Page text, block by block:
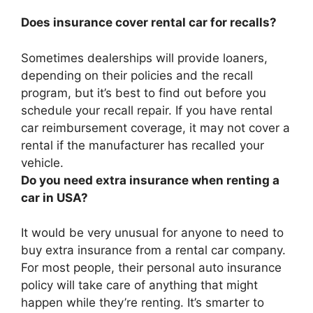
Does insurance cover rental car for recalls?
Sometimes dealerships will provide loaners,
depending on their policies and the recall
program, but it’s best to find out before you
schedule your recall repair. If you have rental
car reimbursement coverage, it may not cover a
rental if the manufacturer has recalled your
vehicle.
Do you need extra insurance when renting a
car in USA?
It would be very unusual for anyone to need to
buy extra insurance from a rental car company.
For most people, their personal auto insurance
policy will take care of anything that might
happen while they’re renting. It’s smarter to